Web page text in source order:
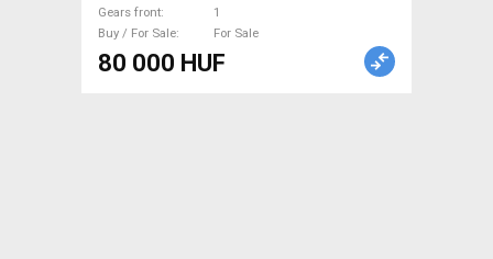
Gears front
1
Buy / For Sale
For Sale
80 000 HUF